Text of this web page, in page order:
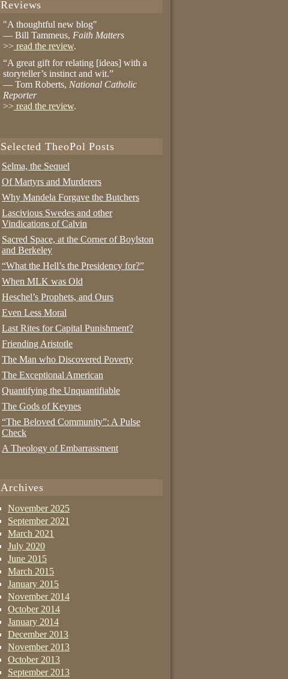
Reviews
"A thoughtful new blog"
— Bill Tammeus, Faith Matters
>> read the review.
“A great gift for relating [ideas] with a
storyteller’s instinct and wit.”
— Tom Roberts, National Catholic
Reporter
>> read the review.
Selected TheoPol Posts
Selma, the Sequel
Of Martyrs and Murderers
Why Mandela Forgave the Butchers
Lascivious Swedes and other
Vindications of Calvin
Sacred Space, at the Corner of Boylston
and Berkeley
“What the Hell’s the Presidency for?”
When MLK was Old
Heschel’s Prophets, and Ours
Even Less Moral
Last Rites for Capital Punishment?
Friending Aristotle
The Man who Discovered Poverty
The Exceptional American
Quantifying the Unquantifiable
The Gods of Keynes
“The Beloved Community”: A Pulse
Check
A Theology of Embarrassment
Archives
November 2025
September 2021
March 2021
July 2020
June 2015
March 2015
January 2015
November 2014
October 2014
January 2014
December 2013
November 2013
October 2013
September 2013